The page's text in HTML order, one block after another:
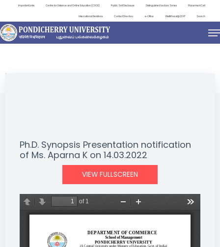
Important Links Centre for Distance and Online Education (CDOE) Public Self Disclosure Distinguished Lecture Series Placement Cell
International Relations Contact Directory e-Office ViksitBharat@2047 Search
NEWS & NOTIFICATIONS
Ph.D. Synopsis Presentation notification
of Ms. Aparna K on 14.03.2022
VIEW FULLSCREEN